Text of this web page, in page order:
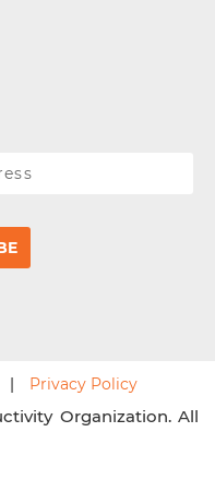
Privacy Policy
Organization. All